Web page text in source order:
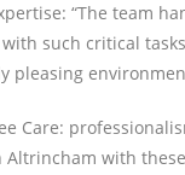
“The team
such critical
pleasing
Care:
with